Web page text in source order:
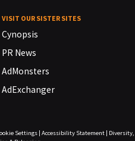
VISIT OUR SISTER SITES
Cynopsis
PR News
AdMonsters
AdExchanger
Settings| Accessibility Statement|
Diversity,